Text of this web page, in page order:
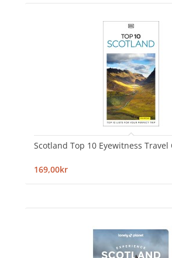
Scotland Top 10 Eyewitness Travel
169,00kr